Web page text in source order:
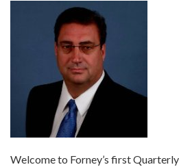
Welcome to Forney’s first